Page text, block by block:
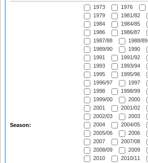
Season:
1973 1976
1979
1981/82
1984
1984/85
1986
1986/87
1987/88
1988/89
1989/90
1990
1991
1991/92
1993
1993/94
1995
1995/96
1996/97
1997
1998
1998/99
1999/00
2000
2001
2001/02
2002/03
2003
2004
2004/05
2005/06
2006
2007
2007/08
2008/09
2009
2010
2010/11